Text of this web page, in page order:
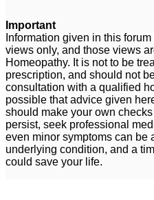
discharge after a lot of
sex 4
Important
Information given in this
views only, and those views
Homeopathy. It is not to be
prescription, and should not
consultation with a qualified
possible that advice given
should make your own
persist, seek professional
even minor symptoms can be
underlying condition, and a
could save your life.